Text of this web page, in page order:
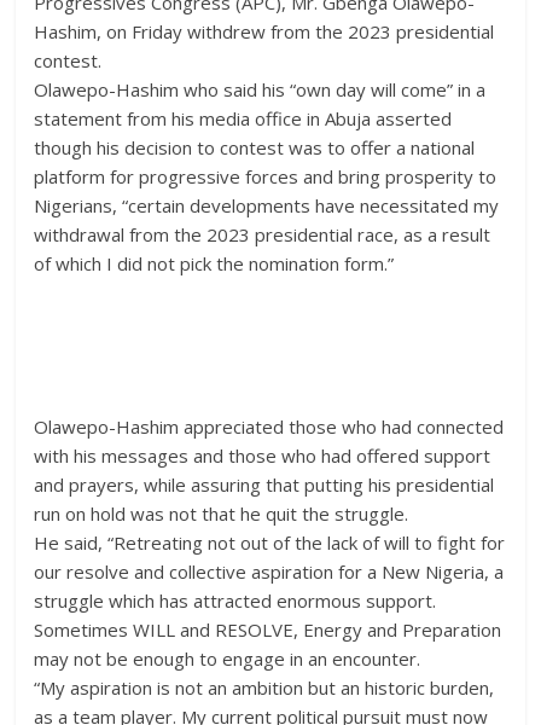
Hashim, on Friday withdrew from the 2023 presidential
contest.
Olawepo-Hashim who said his “own day will come” in a
statement from his media office in Abuja asserted
though his decision to contest was to offer a national
platform for progressive forces and bring prosperity to
Nigerians, “certain developments have necessitated my
withdrawal from the 2023 presidential race, as a result
of which I did not pick the nomination form.”
Olawepo-Hashim appreciated those who had connected
with his messages and those who had offered support
and prayers, while assuring that putting his presidential
run on hold was not that he quit the struggle.
He said, “Retreating not out of the lack of will to fight for
our resolve and collective aspiration for a New Nigeria, a
struggle which has attracted enormous support.
Sometimes WILL and RESOLVE, Energy and Preparation
may not be enough to engage in an encounter.
“My aspiration is not an ambition but an historic burden,
as a team player. My current political pursuit must now